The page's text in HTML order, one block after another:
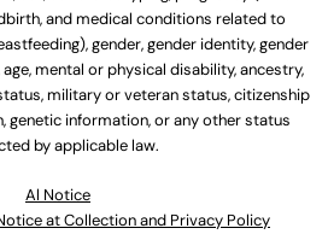
and medical conditions related to
gender, gender identity, gender
mental or physical disability, ancestry,
military or veteran status, citizenship
genetic information, or any other status
by applicable law.
Al Notice
at Collection and Privacy Policy